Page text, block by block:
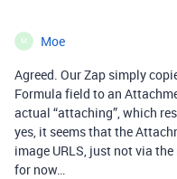
M Moe
Agreed. Our Zap simply
Formula field to an
actual “attaching”, which
yes, it seems that the
image URLS, just not via
for now…